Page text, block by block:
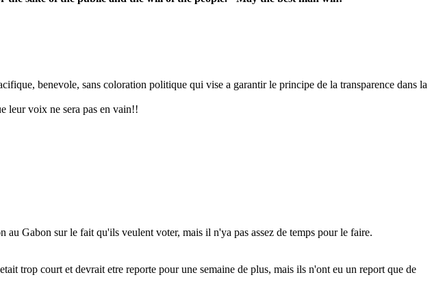
benevole, sans coloration politique qui vise a garantir le principe de la transparence dans la
leur voix ne sera pas en vain!!
Gabon sur le fait qu'ils veulent voter, mais il n'ya pas assez de temps pour le faire.
trop court et devrait etre reporte pour une semaine de plus, mais ils n'ont eu un report que de